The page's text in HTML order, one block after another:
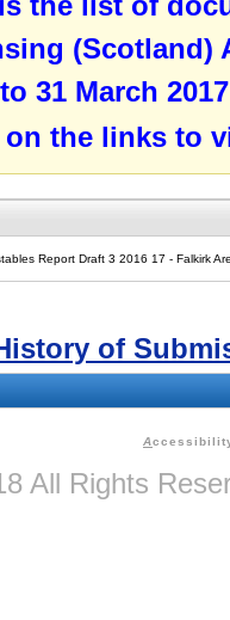
(Scotland)
31 March
on the links to
Report Draft 3 2016 17 - Falkirk
of
A
All Rights